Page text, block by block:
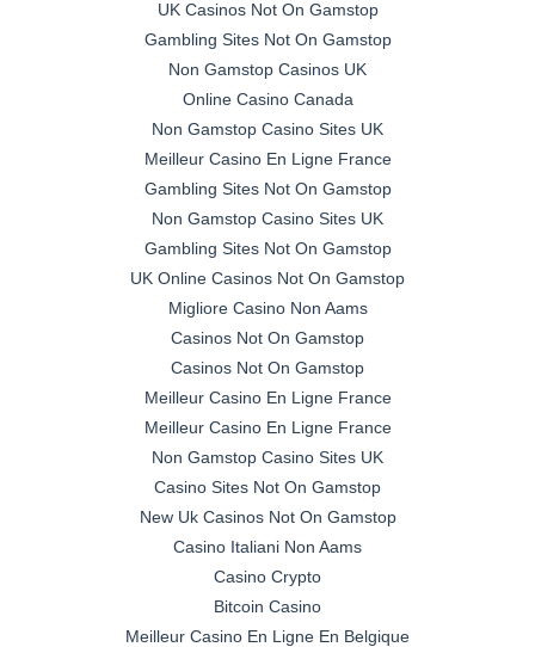
UK Casinos Not On Gamstop
Gambling Sites Not On Gamstop
Non Gamstop Casinos UK
Online Casino Canada
Non Gamstop Casino Sites UK
Meilleur Casino En Ligne France
Gambling Sites Not On Gamstop
Non Gamstop Casino Sites UK
Gambling Sites Not On Gamstop
UK Online Casinos Not On Gamstop
Migliore Casino Non Aams
Casinos Not On Gamstop
Casinos Not On Gamstop
Meilleur Casino En Ligne France
Meilleur Casino En Ligne France
Non Gamstop Casino Sites UK
Casino Sites Not On Gamstop
New Uk Casinos Not On Gamstop
Casino Italiani Non Aams
Casino Crypto
Bitcoin Casino
Meilleur Casino En Ligne En Belgique